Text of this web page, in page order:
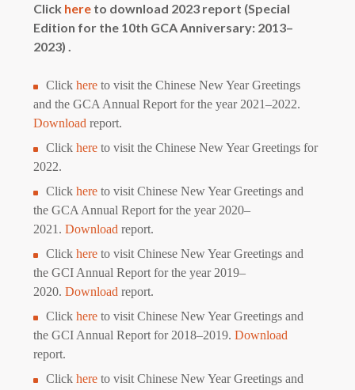
Click here to download 2023 report (Special
Edition for the 10th GCA Anniversary: 2013–
2023) .
Clickhere to visit the Chinese New Year Greetings
and the GCA Annual Report for the year 2021–2022.
Download report.
Click here to visit the Chinese New Year Greetings for
2022.
Click here to visit Chinese New Year Greetings and
the GCA Annual Report for the year 2020–
2021. Download report.
Click here to visit Chinese New Year Greetings and
the GCI Annual Report for the year 2019–
2020. Download report.
Click here to visit Chinese New Year Greetings and
the GCI Annual Report for 2018–2019. Download
report.
Click here to visit Chinese New Year Greetings and